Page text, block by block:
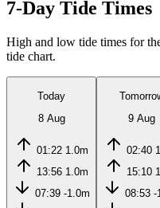
7-Day Tide Times
High and low tide times for
tide chart.
Today
8 Aug
01:22 1.0m
13:56 1.0m
07:39 -1.0m
9 Aug
02:40
15:10
08:53 -